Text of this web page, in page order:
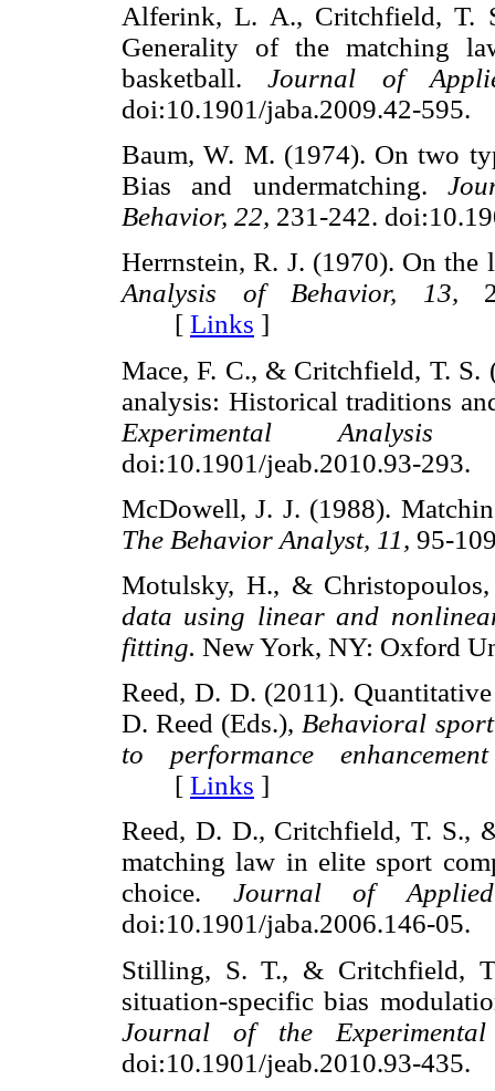
Alferink, L. A., Critchfield, T.
Generality of the matching
basketball.Journal of
doi:10.1901/jaba.2009.42-
Baum, W. M. (1974). On two
Bias and undermatching.
Behavior, 22, 231-242.
Herrnstein, R. J. (1970). On
Analysis of Behavior, 13,
[ Links ]
Mace, F. C., & Critchfield, T. S.
analysis: Historical traditions
Experimental
doi:10.1901/jeab.2010.93-
McDowell, J. J. (1988).
The Behavior Analyst, 11, 95-
Motulsky, H., &
data using linear and
fitting. New York, NY:
Reed, D. D. (2011).
D. Reed (Eds.), Behavioral
to performance enhancement
[ Links ]
Reed, D. D., Critchfield, T. S.,
matching law in elite sport
choice. Journal of
doi:10.1901/jaba.2006.146-
Stilling, S. T., & Critchfield,
situation-specific bias
Journal of the
doi:10.1901/jeab.2010.93-